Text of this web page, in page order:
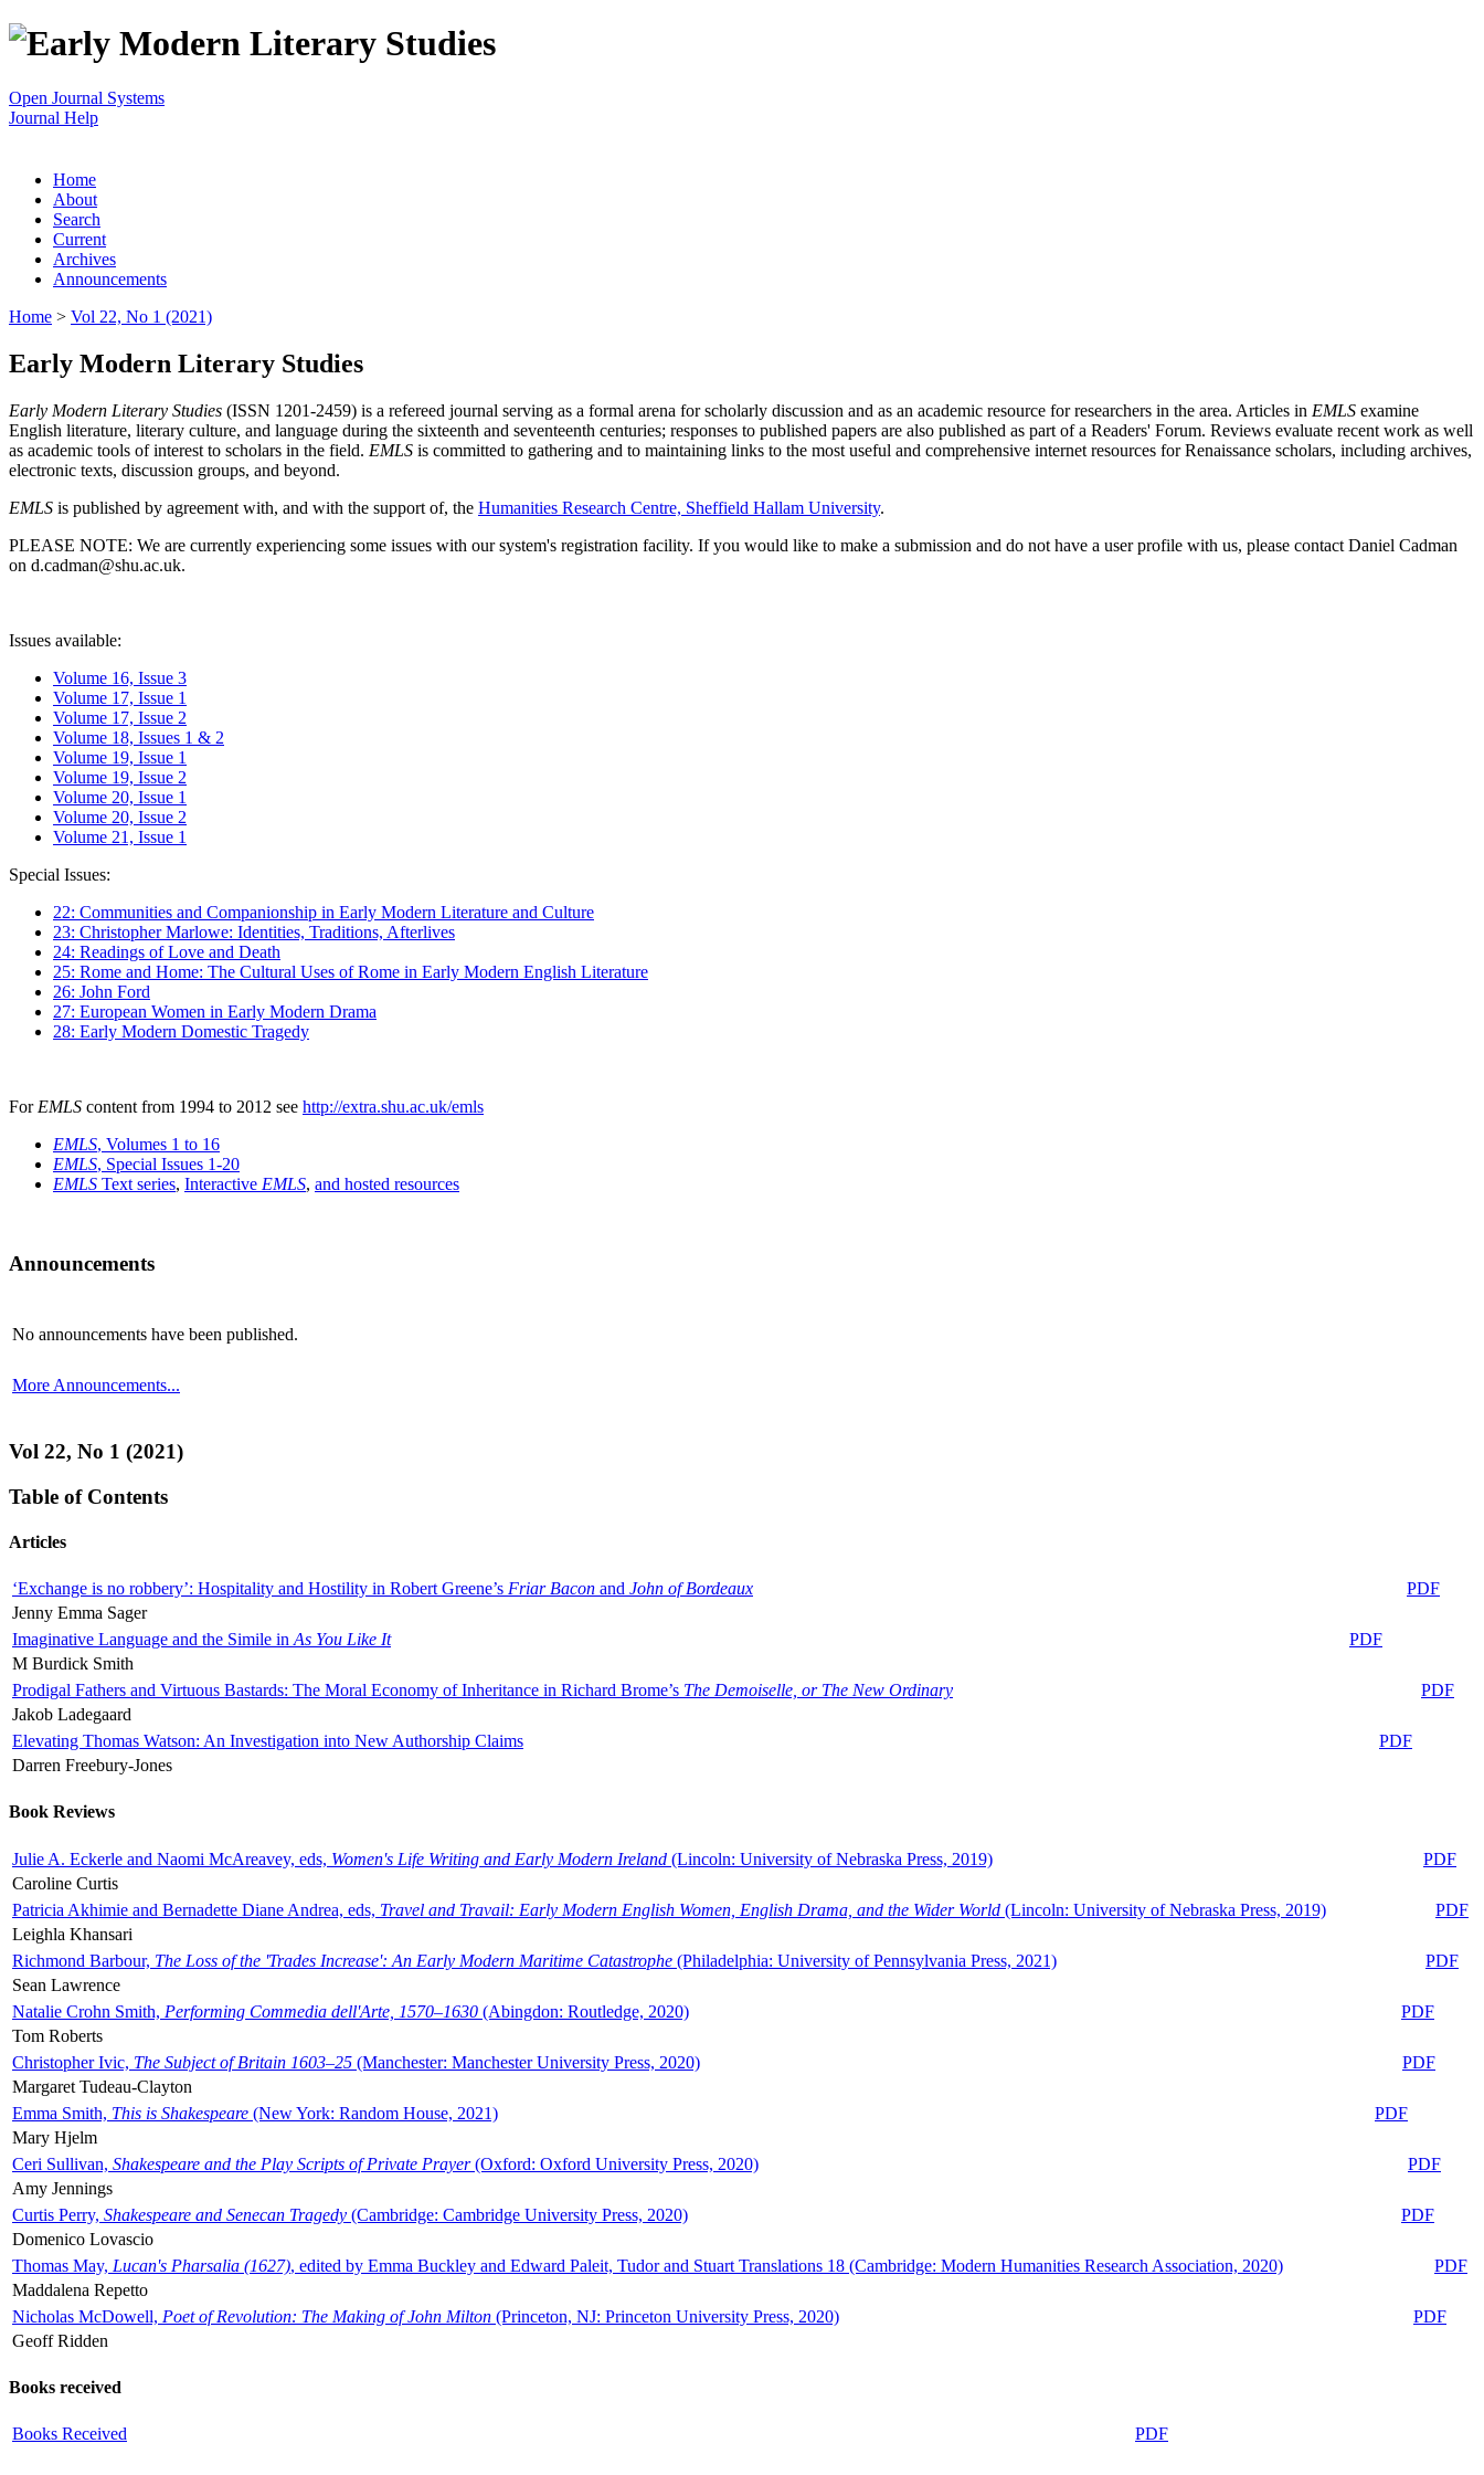
Open Journal Systems
Journal Help
Home
About
Search
Current
Archives
Announcements
Home > Vol 22, No 1 (2021)
Early Modern Literary Studies
Early Modern Literary Studies (ISSN 1201-2459) is a refereed journal serving as a formal arena for scholarly discussion and as an academic resource for researchers in the area. Articles in EMLS examine
English literature, literary culture, and language during the sixteenth and seventeenth centuries; responses to published papers are also published as part of a Readers' Forum. Reviews evaluate recent work as well
as academic tools of interest to scholars in the field. EMLS is committed to gathering and to maintaining links to the most useful and comprehensive internet resources for Renaissance scholars, including archives,
electronic texts, discussion groups, and beyond.
EMLS is published by agreement with, and with the support of, the Humanities Research Centre, Sheffield Hallam University.
PLEASE NOTE: We are currently experiencing some issues with our system's registration facility. If you would like to make a submission and do not have a user profile with us, please contact Daniel Cadman
on d.cadman@shu.ac.uk.
Issues available:
Volume 16, Issue 3
Volume 17, Issue 1
Volume 17, Issue 2
Volume 18, Issues 1 & 2
Volume 19, Issue 1
Volume 19, Issue 2
Volume 20, Issue 1
Volume 20, Issue 2
Volume 21, Issue 1
Special Issues:
22: Communities and Companionship in Early Modern Literature and Culture
23: Christopher Marlowe: Identities, Traditions, Afterlives
24: Readings of Love and Death
25: Rome and Home: The Cultural Uses of Rome in Early Modern English Literature
26: John Ford
27: European Women in Early Modern Drama
28: Early Modern Domestic Tragedy
For EMLS content from 1994 to 2012 see http://extra.shu.ac.uk/emls
EMLS, Volumes 1 to 16
EMLS, Special Issues 1-20
EMLS Text series, Interactive EMLS, and hosted resources
Announcements
No announcements have been published.
More Announcements...
Vol 22, No 1 (2021)
Table of Contents
Articles
‘Exchange is no robbery’: Hospitality and Hostility in Robert Greene’s Friar Bacon and John of Bordeaux
PDF
Jenny Emma Sager
Imaginative Language and the Simile in As You Like It
PDF
M Burdick Smith
Prodigal Fathers and Virtuous Bastards: The Moral Economy of Inheritance in Richard Brome’s The Demoiselle, or The New Ordinary
PDF
Jakob Ladegaard
Elevating Thomas Watson: An Investigation into New Authorship Claims
PDF
Darren Freebury-Jones
Book Reviews
Julie A. Eckerle and Naomi McAreavey, eds, Women's Life Writing and Early Modern Ireland (Lincoln: University of Nebraska Press, 2019)
PDF
Caroline Curtis
Patricia Akhimie and Bernadette Diane Andrea, eds, Travel and Travail: Early Modern English Women, English Drama, and the Wider World (Lincoln: University of Nebraska Press, 2019)
PDF
Leighla Khansari
Richmond Barbour, The Loss of the 'Trades Increase': An Early Modern Maritime Catastrophe (Philadelphia: University of Pennsylvania Press, 2021)
PDF
Sean Lawrence
Natalie Crohn Smith, Performing Commedia dell'Arte, 1570–1630 (Abingdon: Routledge, 2020)
PDF
Tom Roberts
Christopher Ivic, The Subject of Britain 1603–25 (Manchester: Manchester University Press, 2020)
PDF
Margaret Tudeau-Clayton
Emma Smith, This is Shakespeare (New York: Random House, 2021)
PDF
Mary Hjelm
Ceri Sullivan, Shakespeare and the Play Scripts of Private Prayer(Oxford: Oxford University Press, 2020)
PDF
Amy Jennings
Curtis Perry, Shakespeare and Senecan Tragedy (Cambridge: Cambridge University Press, 2020)
PDF
Domenico Lovascio
Thomas May, Lucan's Pharsalia (1627), edited by Emma Buckley and Edward Paleit, Tudor and Stuart Translations 18 (Cambridge: Modern Humanities Research Association, 2020)
PDF
Maddalena Repetto
Nicholas McDowell, Poet of Revolution: The Making of John Milton (Princeton, NJ: Princeton University Press, 2020)
PDF
Geoff Ridden
Books received
Books Received PDF